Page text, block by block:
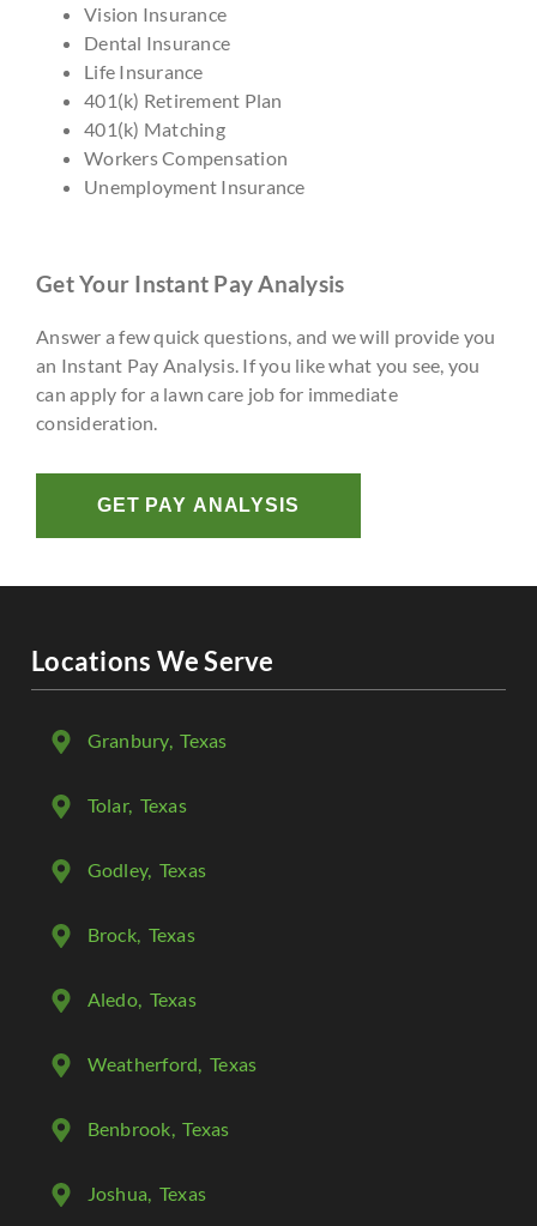
Vision Insurance
Dental Insurance
Life Insurance
401(k) Retirement Plan
401(k) Matching
Workers Compensation
Unemployment Insurance
Get Your Instant Pay Analysis
Answer a few quick questions, and we will provide you
an Instant Pay Analysis. If you like what you see, you
can apply for a lawn care job for immediate
consideration.
GET PAY ANALYSIS
Locations We Serve
Granbury, Texas
Tolar, Texas
Godley, Texas
Brock, Texas
Aledo, Texas
Weatherford , Texas
Benbrook , Texas
Joshua , Texas